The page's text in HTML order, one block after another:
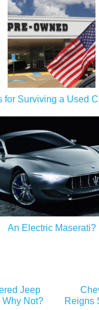
for Surviving a Used
An Electric Maserati?
Jeep
Why Not?
Reigns